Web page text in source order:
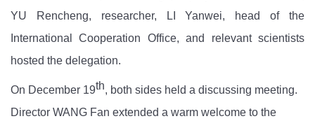
YU Rencheng, researcher, L Yanwei, head
of the
International Cooperation Office, and relevant scientists
hosted the delegation.
On December 19th, both sides held a discussing meeting.
Director WANG Fan extended a warm welcome to the